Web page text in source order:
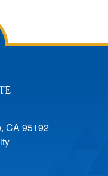
CA 95192